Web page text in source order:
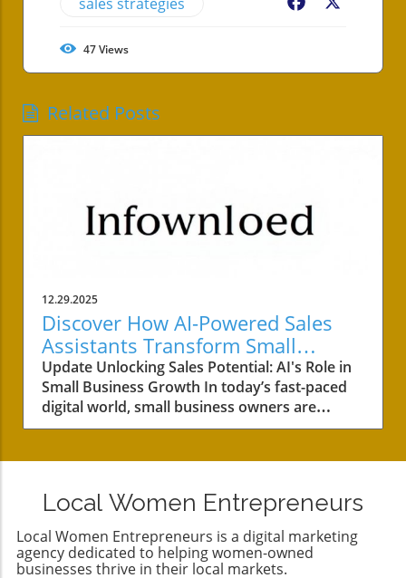
47Views
Related Posts
12.29.2025
Discover How AI-Powered Sales
Assistants Transform Small
Business Success
Update Unlocking Sales Potential: AI's Role in
Small Business Growth In today’s fast-paced
digital world, small business owners are
continually seeking innovative methods to
operations, and boost sales. As we learned
SalesBot, AI-powered sales assistants are
becoming essential tools in achieving these
goals. Let’s dive into the transformative power
of AI in sales and how it can benefit your small
Local Women Entrepreneurs
Local Women Entrepreneurs is a digital marketing
agency dedicated to helping women-owned
businesses thrive in their local markets.